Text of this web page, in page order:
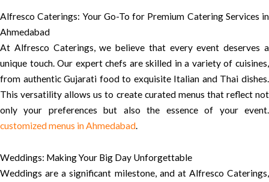
Alfresco Caterings: Your Go-To for Premium Catering Services in
Ahmedabad
At Alfresco Caterings, we believe that every event deserves a
unique touch. Our expert chefs are skilled in a variety of cuisines,
from authentic Gujarati food to exquisite Italian and Thai dishes.
This versatility allows us to create curated menus that reflect not
only your preferences but also the essence of your event.
customized menus in Ahmedabad.
Weddings: Making Your Big Day Unforgettable
Weddings are a significant milestone, and at Alfresco Caterings,